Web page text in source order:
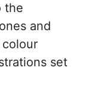
the
and
set